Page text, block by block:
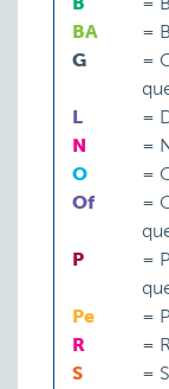
BA
=
G
=
L
=
N
=
O
=
Of
=
P
=
Pe
=
R
=
S
=